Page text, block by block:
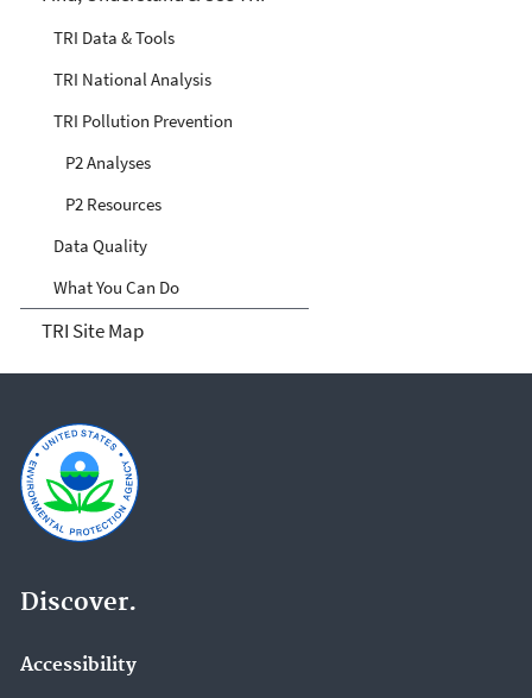
TRI Data & Tools
TRI National Analysis
TRI Pollution Prevention
P2 Analyses
P2 Resources
Data Quality
What You Can Do
TRI Site Map
Discover.
Accessibility